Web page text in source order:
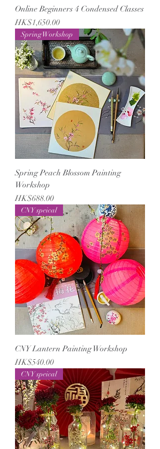
Online Beginners 4 Condensed Classes
Price
HK$1,650.00
Spring Workshop
Spring Peach Blossom Painting
Workshop
Price
HK$688.00
CNY speical
CNY Lantern Painting Workshop
Price
HK$540.00
CNY speical